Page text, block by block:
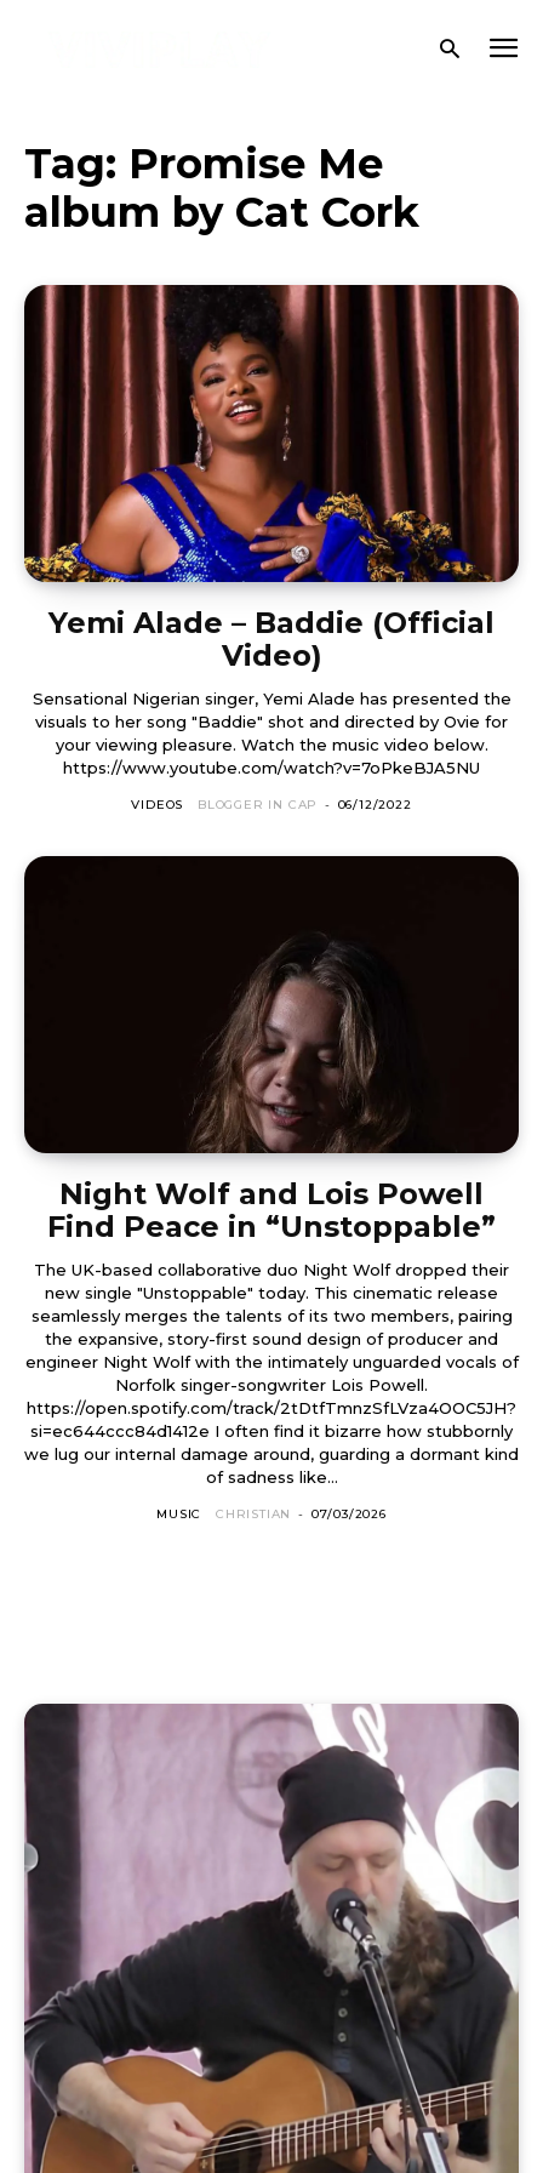
Tag: Promise Me
album by Cat Cork
Yemi Alade – Baddie (Official
Video)
Sensational Nigerian singer, Yemi Alade has presented the
visuals to her song "Baddie" shot and directed by Ovie for
your viewing pleasure. Watch the music video below.
https://www.youtube.com/watch?v=7oPkeBJA5NU
VIDEOS BLOGGER IN CAP - 06/12/2022
Night Wolf and Lois Powell
Find Peace in “Unstoppable”
The UK-based collaborative duo Night Wolf dropped their
new single "Unstoppable" today. This cinematic release
seamlessly merges the talents of its two members, pairing
the expansive, story-first sound design of producer and
engineer Night Wolf with the intimately unguarded vocals of
Norfolk singer-songwriter Lois Powell.
https://open.spotify.com/track/2tDtfTmnzSfLVza4OOC5JH?
si=ec644ccc84d1412e I often find it bizarre how stubbornly
we lug our internal damage around, guarding a dormant kind
of sadness like...
MUSIC CHRISTIAN - 07/03/2026